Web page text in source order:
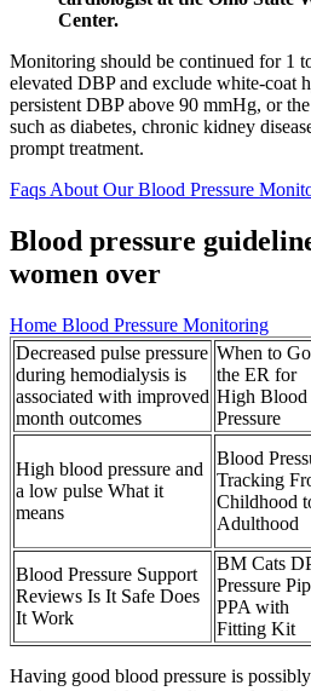
Center.
Monitoring should be continued for 1
elevated DBP and exclude white-coat
persistent DBP above 90 mmHg, or
such as diabetes, chronic kidney
prompt treatment.
Faqs About Our Blood Pressure
Blood pressure
women over
Home Blood Pressure Monitoring
Decreased pulse pressure
during hemodialysis is
associated with improved
month outcomes
When to
the ER for
High Blood
Pressure
High blood pressure and
a low pulse What it
means
Blood
Tracking
Childhood
Adulthood
Blood Pressure Support
Reviews Is It Safe Does
It Work
BM Cats
Pressure
PPA with
Fitting Kit
Having good blood pressure is